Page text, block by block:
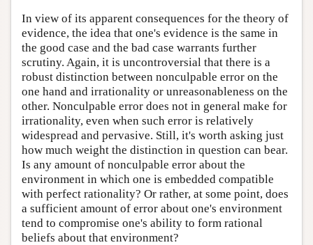
In view of its apparent consequences for the theory of
evidence, the idea that one's evidence is the same in
the good case and the bad case warrants further
scrutiny. Again, it is uncontroversial that there is a
robust distinction between nonculpable error on the
one hand and irrationality or unreasonableness on the
other. Nonculpable error does not in general make for
irrationality, even when such error is relatively
widespread and pervasive. Still, it's worth asking just
how much weight the distinction in question can bear.
Is any amount of nonculpable error about the
environment in which one is embedded compatible
with perfect rationality? Or rather, at some point, does
a sufficient amount of error about one's environment
tend to compromise one's ability to form rational
beliefs about that environment?